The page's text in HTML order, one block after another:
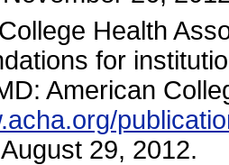
Health
for
American
29, 2012.